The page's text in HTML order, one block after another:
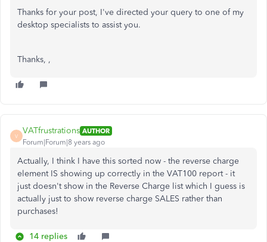
Thanks for your post, I've directed your query to one of my
desktop specialists to assist you.
Thanks, ,
V
VATfrustrations AUTHOR
Forum|Forum|8 years ago
Actually, I think I have this sorted now - the reverse charge
element IS showing up correctly in the VAT100 report - it
just doesn't show in the Reverse Charge list which I guess is
actually just to show reverse charge SALES rather than
purchases!
14 replies